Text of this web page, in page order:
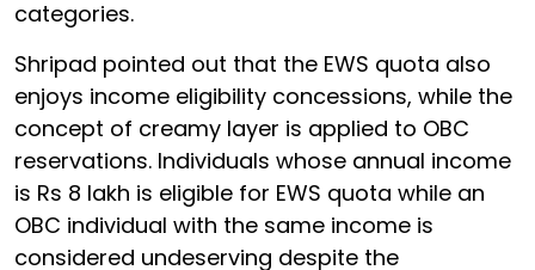
categories.
Shripad pointed out that the EWS quota also
enjoys income eligibility concessions, while the
concept of creamy layer is applied to OBC
reservations. Individuals whose annual income
is Rs 8 lakh is eligible for EWS quota while an
OBC individual with the same income is
considered undeserving despite the